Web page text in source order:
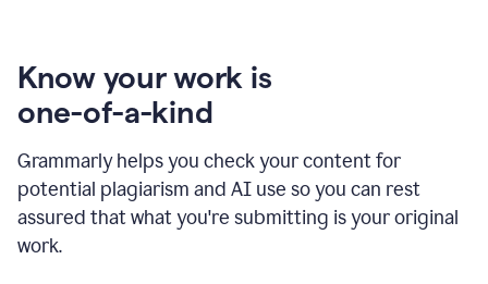
Know your work is
one-of-a-kind
Grammarly helps you check your content for
potential plagiarism and AI use so you can rest
assured that what you're submitting is your original
work.